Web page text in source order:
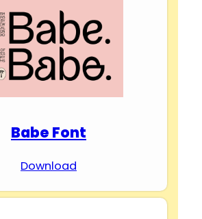
Babe Font
Download